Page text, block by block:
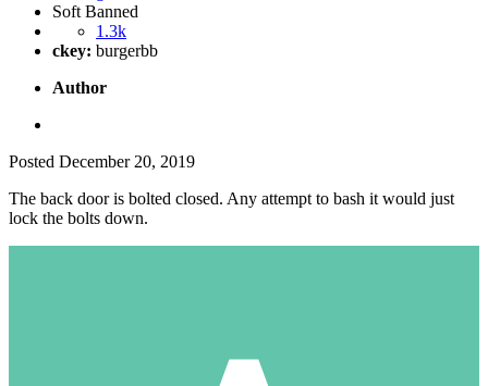
Soft Banned
1.3k
ckey: burgerbb
Author
Posted December 20, 2019
The back door is bolted closed. Any attempt to bash it would just
lock the bolts down.